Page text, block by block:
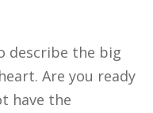
describe the big
Are you ready
have the